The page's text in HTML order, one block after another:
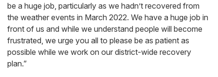
be a huge job, particularly as we hadn’t recovered from
the weather events in March 2022. We have a huge job in
front of us and while we understand people will become
frustrated, we urge you all to please be as patient as
possible while we work on our district-wide recovery
plan.”